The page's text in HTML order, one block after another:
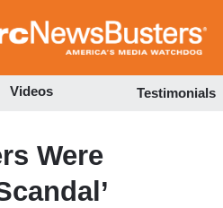
to
Videos Testimonials
Were